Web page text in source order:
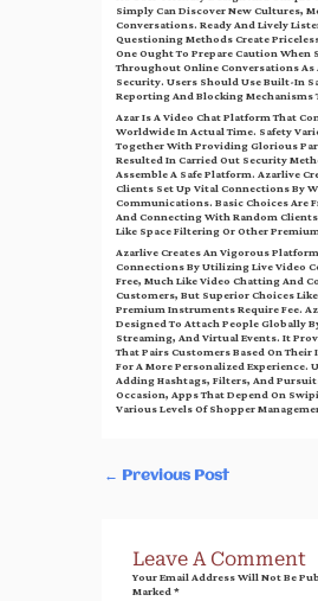
Simply Can Discover New Cultures,
Conversations. Ready And Lively
Questioning Methods Create
One Ought To Prepare Caution
Throughout Online Conversations As
Security. Users Should Use Built-In
Reporting And Blocking Mechanisms
Azar Is A Video Chat Platform That
Worldwide In Actual Time. Safety
Together With Providing Glorious
Resulted In Carried Out Security
Assemble A Safe Platform. Azarlive
Clients Set Up Vital Connections By
Communications. Basic Choices Are
And Connecting With Random
Like Space Filtering Or Other
Azarlive Creates An Vigorous
Connections By Utilizing Live Video
Free, Much Like Video Chatting And
Customers, But Superior Choices
Premium Instruments Require Fee.
Designed To Attach People Globally
Streaming, And Virtual Events. It
That Pairs Customers Based On
For A More Personalized Experience.
Adding Hashtags, Filters, And
Occasion, Apps That Depend On
Various Levels Of Shopper
← Previous Post
Leave A Comment
Your Email Address Will Not Be
Marked*